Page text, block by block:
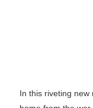
In this riveting